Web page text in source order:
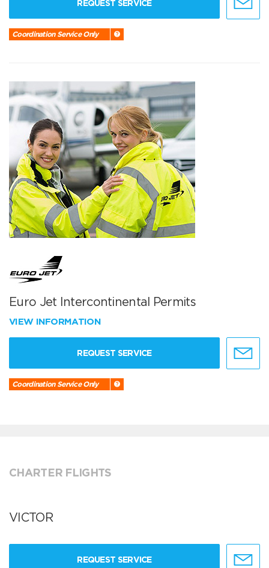
REQUEST SERVICE
Coordination Service Only
Euro Jet Intercontinental Permits
VIEW INFORMATION
REQUEST SERVICE
Coordination Service Only
CHARTER FLIGHTS
VICTOR
REQUEST SERVICE